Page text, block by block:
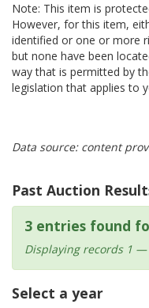
Note: This item is
However, for this item,
identified or one or more
but none have been
way that is permitted by
legislation that applies to
Data source: content
Past Auction
3 entries found
Displaying records 1 —
Select a year